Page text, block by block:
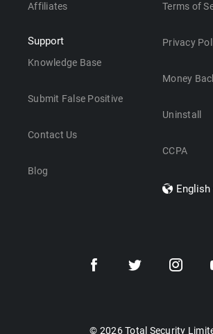
Affiliates
Support
Knowledge Base
Submit False Positive
Contact Us
Blog
Terms of
Privacy
Money
Uninstall
CCPA
English
Dansk
© 2026 Total Security